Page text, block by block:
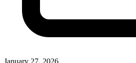
January 27, 2026